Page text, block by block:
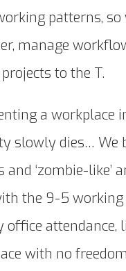
patterns, so
manage
to the T.
a workplace
slowly dies… We
‘zombie-like’
the 9-5 working
office attendance,
with no